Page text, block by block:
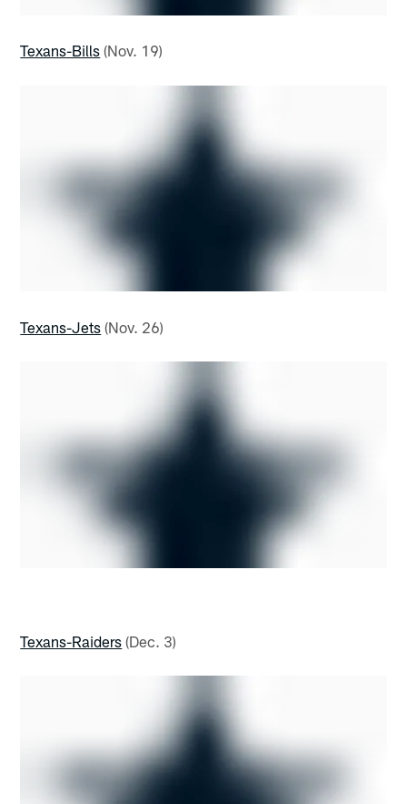
Texans-Bills (Nov. 19)
Texans-Jets (Nov. 26)
Texans-Raiders (Dec. 3)